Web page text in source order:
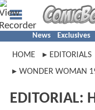
News Exclusives
HOME EDITORIALS
WONDER WOMAN
EDITORIAL: